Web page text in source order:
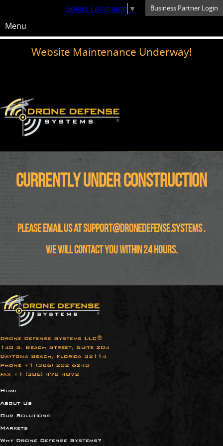
Website Maintenance Underway!
Business Partner Login
Select Language ▼
Menu
Currently under construction
Please email us atsupport@dronedefense.systems.
We will contact you within 24 hours.
Drone Defense Systems LLC®
140 S. Beach Street, Suite 204
Daytona Beach, Florida 32114
Phone +1 (386) 202 6240​
Fax +1 (386) 478 4872
Home
About Us
Our Solutions
Markets
Why Drone Defense Systems?